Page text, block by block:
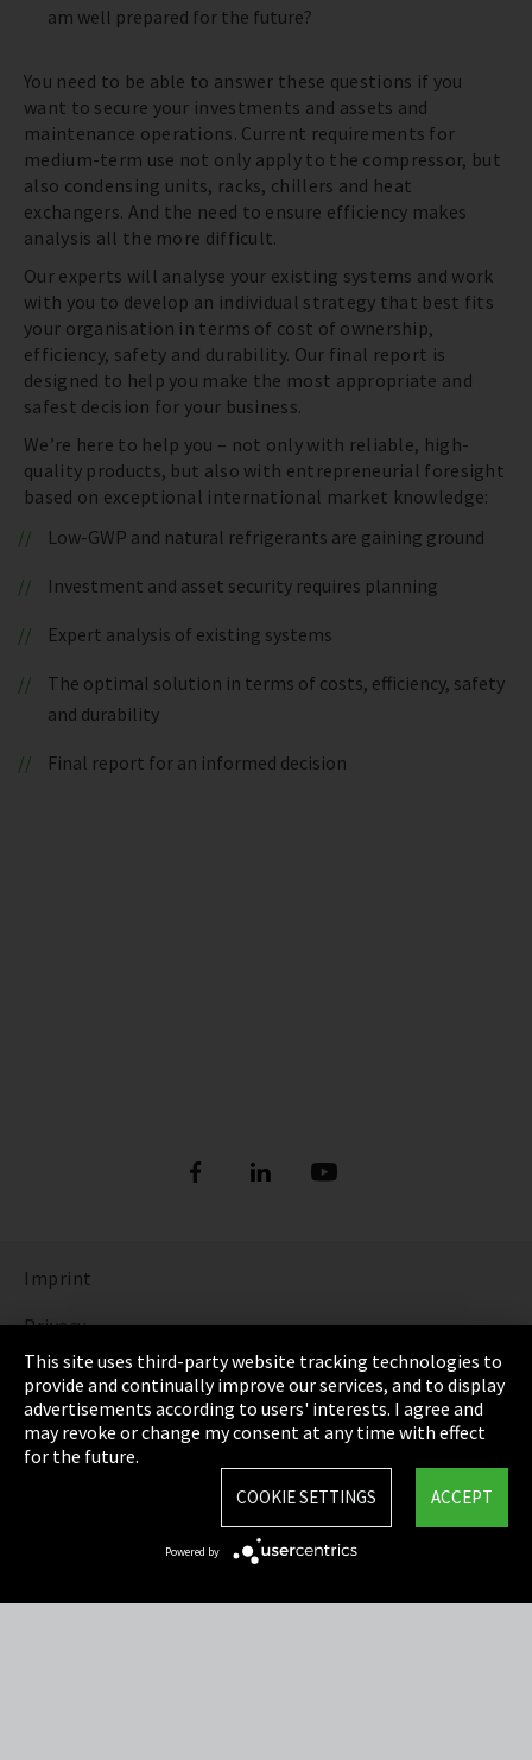
am well prepared for the future?
You need to be able to answer these questions if you
want to secure your investments and assets and
maintenance operations. Current requirements for
medium-term use not only apply to the compressor, but
also condensing units, racks, chillers and heat
exchangers. And the need to ensure efficiency makes
analysis all the more difficult.
Our experts will analyse your existing systems and work
with you to develop an individual strategy that best fits
your organisation in terms of cost of ownership,
efficiency, safety and durability. Our final report is
designed to help you make the most appropriate and
safest decision for your business.
We’re here to help you – not only with reliable, high-
quality products, but also with entrepreneurial foresight
based on exceptional international market knowledge:
Low-GWP and natural refrigerants are gaining ground
Investment and asset security requires planning
Expert analysis of existing systems
The optimal solution in terms of costs, efficiency, safety
and durability
Final report for an informed decision
Imprint
Privacy
Cookie Settings
Terms & Conditions
Sitemap
This site uses third-party website tracking technologies to
provide and continually improve our services, and to display
advertisements according to users' interests. I agree and
may revoke or change my consent at any time with effect
for the future.
ACCEPT
COOKIE SETTINGS
Powered by